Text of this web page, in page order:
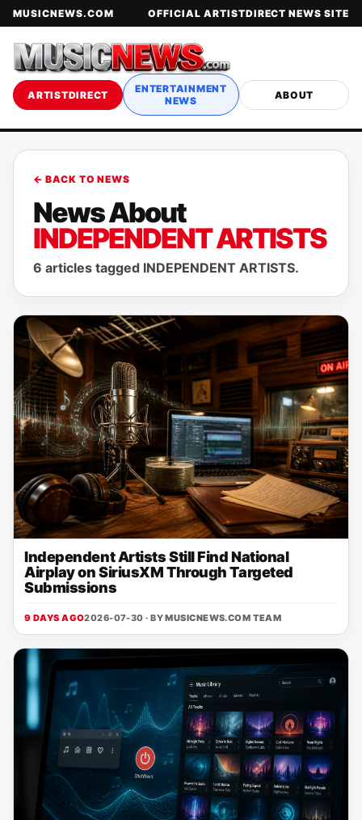
MUSICNEWS.COM OFFICIAL ARTISTDIRECT NEWS SITE
ARTISTDIRECT
ENTERTAINMENT
NEWS
ABOUT
← BACK TO NEWS
News About
INDEPENDENT ARTISTS
6 articles tagged INDEPENDENT ARTISTS.
Independent Artists Still Find National
Airplay on SiriusXM Through Targeted
Submissions
9 DAYS AGO2026-07-30 · BYMUSICNEWS.COM TEAM